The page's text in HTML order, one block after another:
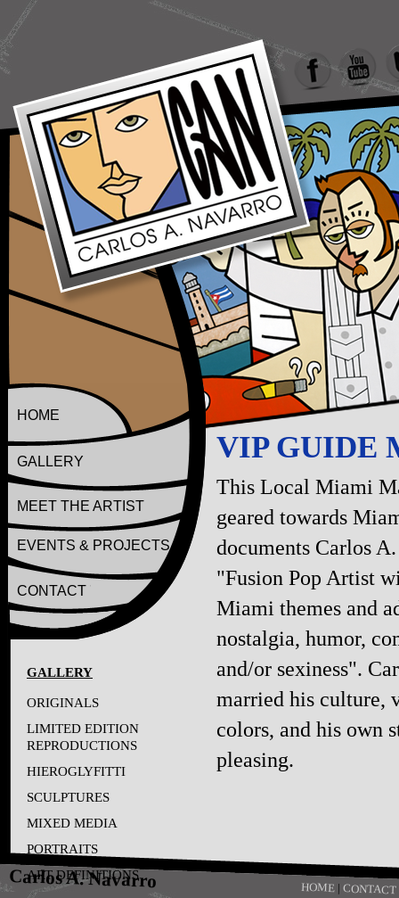
HOME
GALLERY
MEET THE ARTIST
EVENTS & PROJECTS
CONTACT
GALLERY
ORIGINALS
LIMITED EDITION
REPRODUCTIONS
HIEROGLYFITTI
SCULPTURES
MIXED MEDIA
PORTRAITS
ART DEFINITIONS
VIP GUIDE
This Local Miami
geared towards
documents Carlos
"Fusion Pop Artist
Miami themes and
nostalgia, humor,
and/or sexiness".
married his culture,
colors, and his own
pleasing.
Carlos A. Navarro HOME|CONTACT